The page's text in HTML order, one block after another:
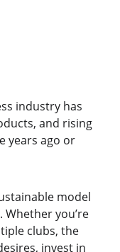
industry has
and rising
years ago or
model
you’re
clubs, the
invest in